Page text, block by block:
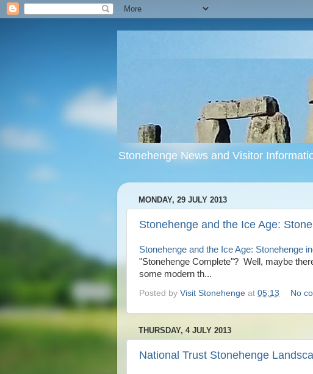
Stonehenge News and Visitor
MONDAY, 29 JULY 2013
Stonehenge and the Ice Age:
Stonehenge and the Ice Age: Stonehenge
"Stonehenge Complete"? Well, maybe
some modern th...
Posted by Visit Stonehenge at 05:13 No
THURSDAY, 4 JULY 2013
National Trust Stonehenge